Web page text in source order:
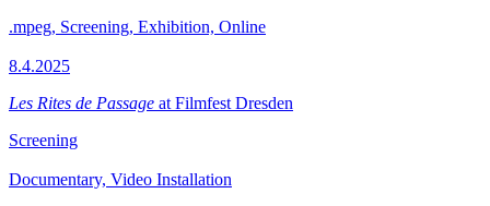
.mpeg, Screening, Exhibition, Online
8.4.2025
Les Rites de Passage at Filmfest Dresden
Screening
Documentary, Video Installation